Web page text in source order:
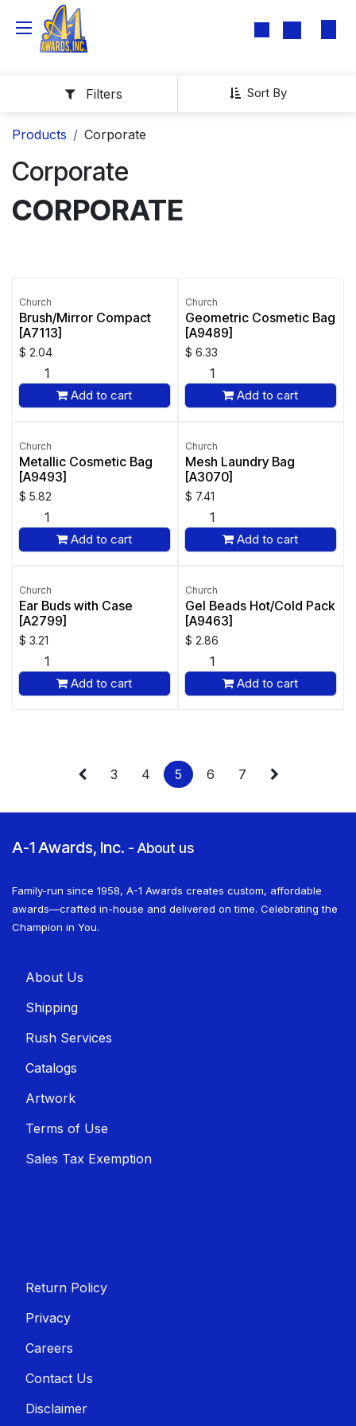
Skip to Content
Sort By
Filters
Products Corporate
Corporate
CORPORATE
Church
Brush/Mirror Compact
[A7113]
$ 2.04
Add to cart
Church
Geometric Cosmetic Bag
[A9489]
$ 6.33
Add to cart
Church
Metallic Cosmetic Bag
[A9493]
$ 5.82
Add to cart
Church
Mesh Laundry Bag
[A3070]
$ 7.41
Add to cart
Church
Ear Buds with Case
[A2799]
$ 3.21
Add to cart
Church
Gel Beads Hot/Cold Pack
[A9463]
$ 2.86
Add to cart
3 4 5 6 7
A-1 Awards, Inc. - About us
Family-run since 1958, A-1 Awards creates custom, affordable
awards—crafted in-house and delivered on time. Celebrating the
Champion in You.
About U​​s
Shippin​​g
Rush Services
Catalogs
Artwork
Terms of Use
Sales T​​ax Exemption
Return Policy
Privacy
Careers
Contact Us
Disclaimer